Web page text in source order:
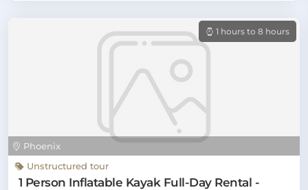
Phoenix
1 hours to 8 hours
Unstructured tour
1 Person Inflatable Kayak Full-Day Rental -